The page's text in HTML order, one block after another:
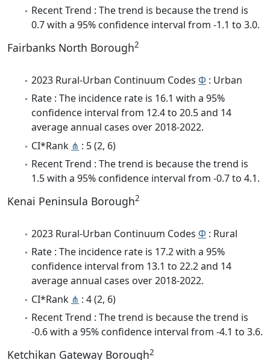
Recent Trend : The trend is because the trend is
0.7 with a 95% confidence interval from -1.1 to 3.0.
Fairbanks North Borough2
2023 Rural-Urban Continuum Codes Φ : Urban
Rate : The incidence rate is 16.1 with a 95%
confidence interval from 12.4 to 20.5 and 14
average annual cases over 2018-2022.
CI*Rank ⋔ : 5 (2, 6)
Recent Trend : The trend is because the trend is
1.5 with a 95% confidence interval from -0.7 to 4.1.
Kenai Peninsula Borough2
2023 Rural-Urban Continuum Codes Φ : Rural
Rate : The incidence rate is 17.2 with a 95%
confidence interval from 13.1 to 22.2 and 14
average annual cases over 2018-2022.
CI*Rank ⋔ : 4 (2, 6)
Recent Trend : The trend is because the trend is
-0.6 with a 95% confidence interval from -4.1 to 3.6.
Ketchikan Gateway Borough2